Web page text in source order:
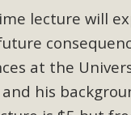
lecture will
at the
his
twelve 5-acre
MBCA
be completed.